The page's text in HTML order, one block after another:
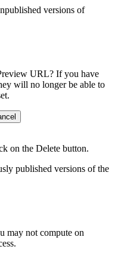
versions of
URL? If you have
will no longer be able to
on the Delete button.
published versions of the
may not compute on